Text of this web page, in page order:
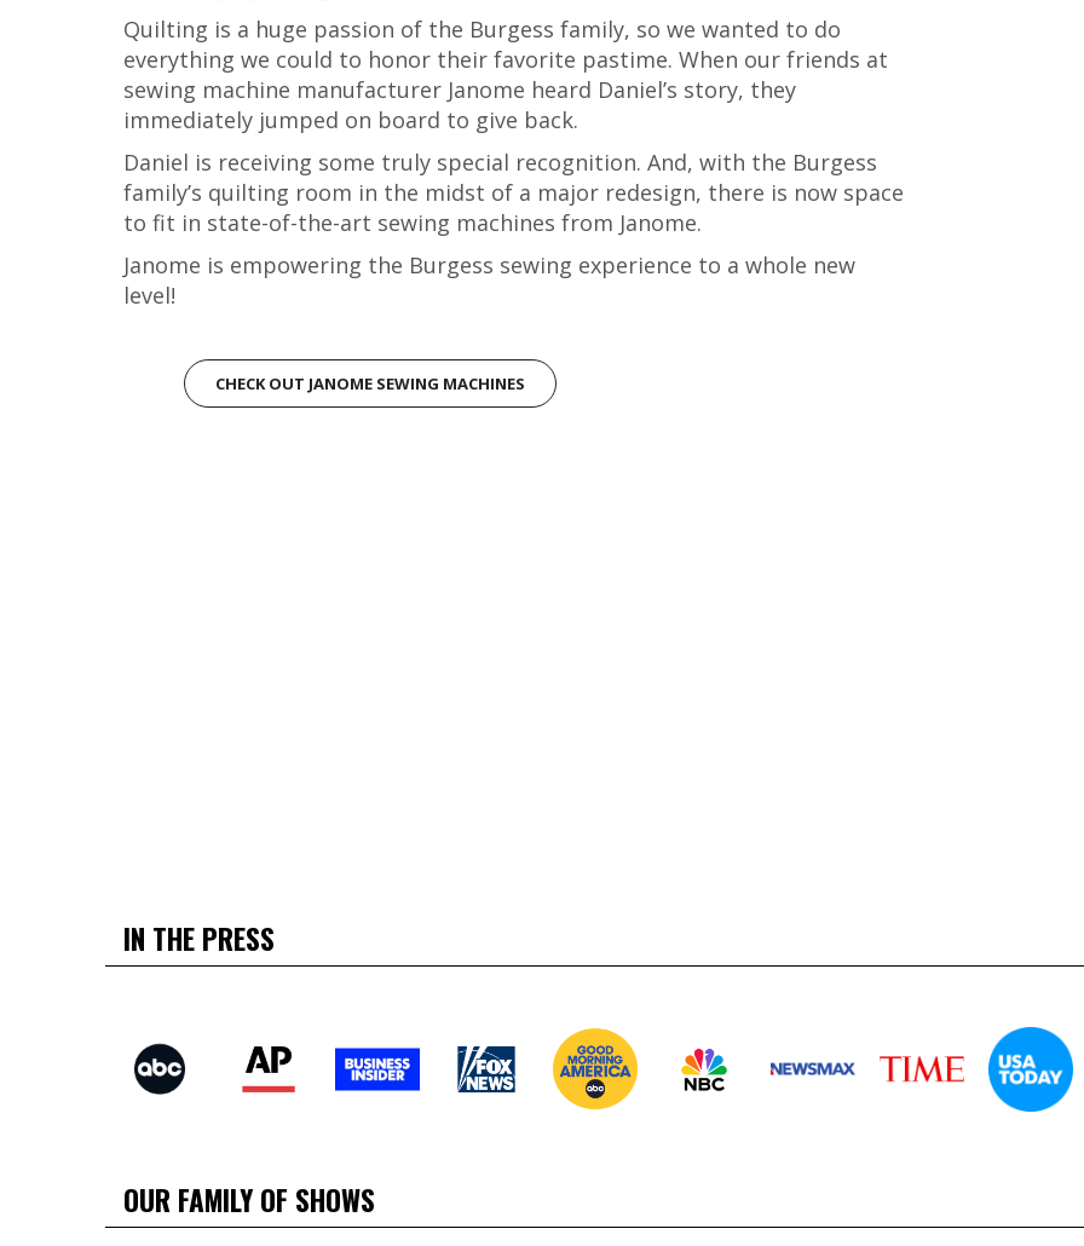
Quilting is a huge passion of the Burgess family, so we wanted to do
everything we could to honor their favorite pastime. When our friends at
sewing machine manufacturer Janome heard Daniel’s story, they
immediately jumped on board to give back.
Daniel is receiving some truly special recognition. And, with the Burgess
family’s quilting room in the midst of a major redesign, there is now space
to fit in state-of-the-art sewing machines from Janome.
Janome is empowering the Burgess sewing experience to a whole new
level!
CHECK OUT JANOME SEWING MACHINES
IN THE PRESS
OUR FAMILY OF SHOWS